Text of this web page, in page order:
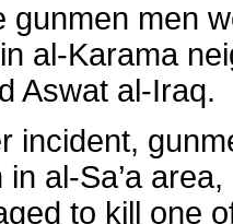
gunmen men
al-Karama
Aswat al-Iraq.
incident,
in al-Sa’a
to kill one